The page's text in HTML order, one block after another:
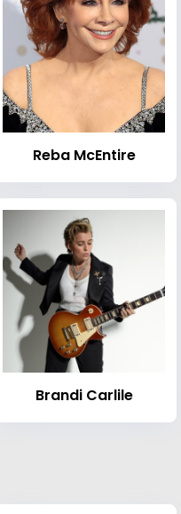
Reba McEntire
Brandi Carlile